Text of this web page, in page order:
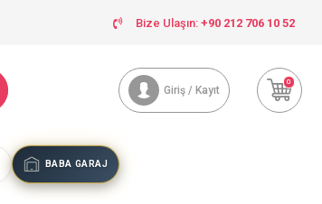
Bize Ulaşın: +90 212 706 10 52
Giriş / Kayıt
0
BABA GARAJ